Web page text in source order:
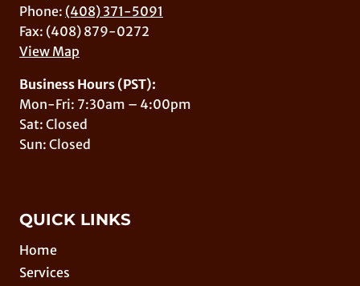
Phone: (408) 371-5091
Fax: (408) 879-0272
View Map
Business Hours (PST):
Mon-Fri: 7:30am – 4:00pm
Sat: Closed
Sun: Closed
QUICK LINKS
Home
Services